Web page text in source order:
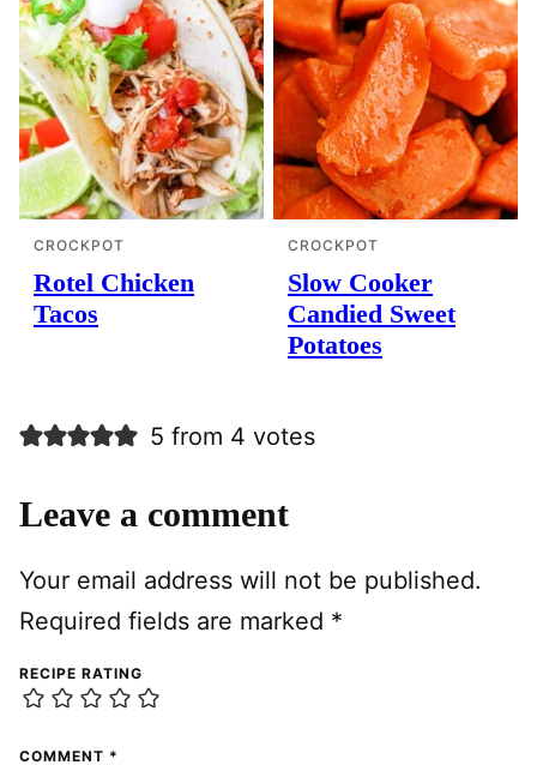
CROCKPOT
Rotel Chicken
Tacos
CROCKPOT
Slow Cooker
Candied Sweet
Potatoes
5 from 4 votes
Leave a comment
Your email address will not be published.
Required fields are marked *
RECIPE RATING
COMMENT *